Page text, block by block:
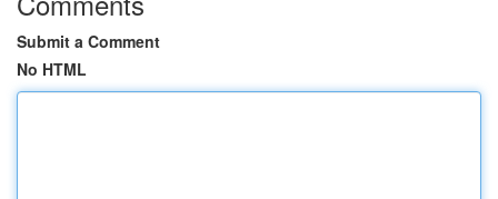
Submit a Comment
No HTML